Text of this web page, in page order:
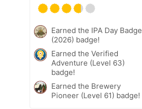
Earned the IPA Day Badge
(2026) badge!
Earned the Verified
Adventure (Level 63)
badge!
Earned the Brewery
Pioneer (Level 61) badge!